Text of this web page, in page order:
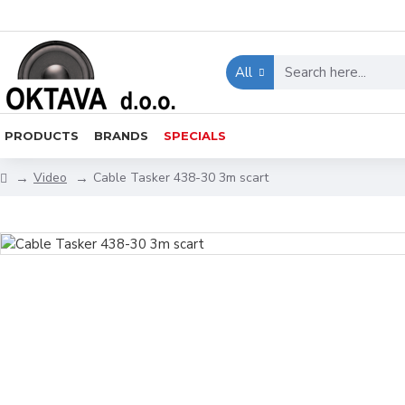
All
PRODUCTS BRANDS SPECIALS
Video Cable Tasker 438-30 3m scart